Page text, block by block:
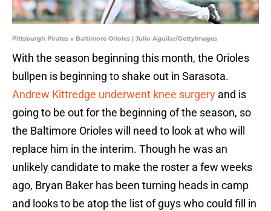
Pittsburgh Pirates v Baltimore Orioles | Julio Aguilar/GettyImages
With the season beginning this month, the Orioles
bullpen is beginning to shake out in Sarasota.
Andrew Kittredge underwent knee surgery and is
going to be out for the beginning of the season, so
the Baltimore Orioles will need to look at who will
replace him in the interim. Though he was an
unlikely candidate to make the roster a few weeks
ago, Bryan Baker has been turning heads in camp
and looks to be atop the list of guys who could fill in